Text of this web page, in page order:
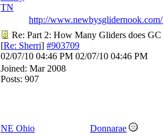
TN
http://
Re: Part 2: How Many Gliders does GC
[Re: Sherri] #903709
02/07/10 04:46 PM 02/07/10 04:46 PM
Joined: Mar 2008
Posts: 907
NE Ohio
Donnarae